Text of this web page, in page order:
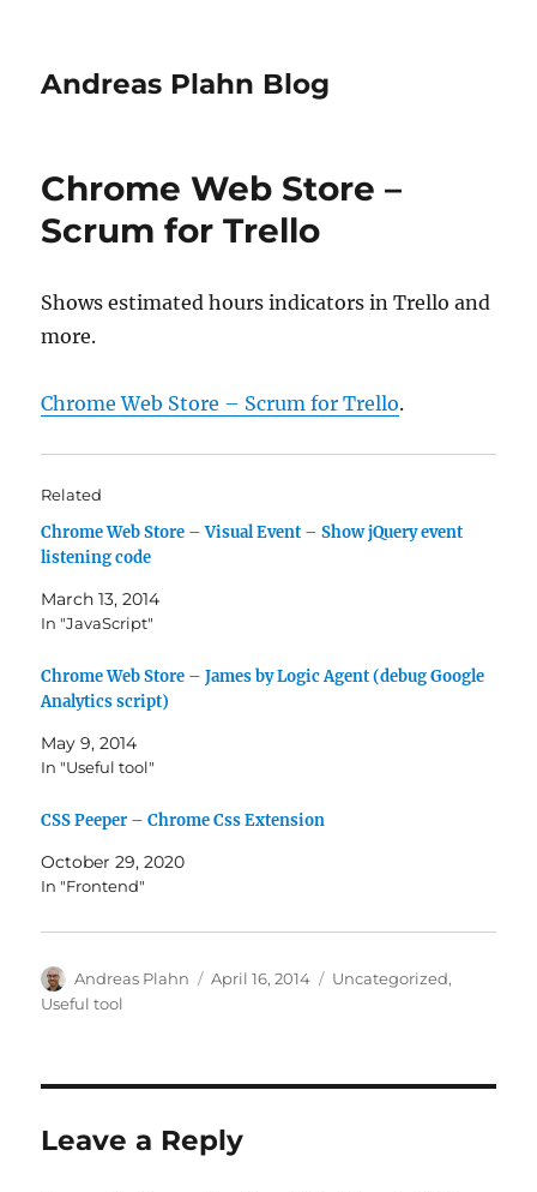
Andreas Plahn Blog
Chrome Web Store –
Scrum for Trello
Shows estimated hours indicators in Trello and
more.
Chrome Web Store – Scrum for Trello.
Related
Chrome Web Store – Visual Event – Show jQuery event
listening code
March 13, 2014
In "JavaScript"
Chrome Web Store – James by Logic Agent (debug Google
Analytics script)
May 9, 2014
In "Useful tool"
CSS Peeper – Chrome Css Extension
October 29, 2020
In "Frontend"
Author
Andreas Plahn
Posted
April 16, 2014 Categories
Uncategorized,
Useful tool
Leave a Reply